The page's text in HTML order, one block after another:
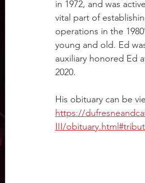
in 1972, and was
vital part of
operations in the
young and old. Ed
auxiliary honored Ed
2020.
His obituary can be
https://
III/